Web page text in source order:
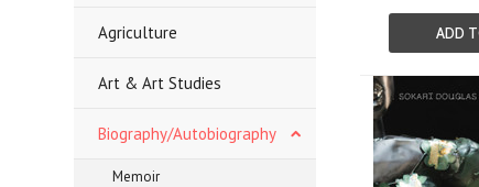
Agriculture
Art & Art Studies
Biography/Autobiography
Memoir
ADD